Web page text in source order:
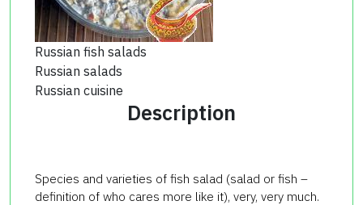
Russian fish salads
Russian salads
Russian cuisine
Description
Species and varieties of fish salad (salad or fish –
definition of who cares more like it), very, very much.